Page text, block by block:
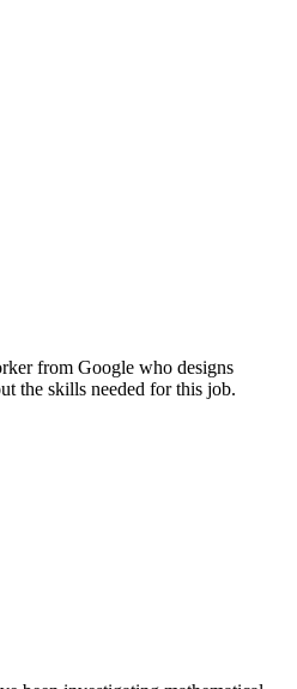
from Google who designs
the skills needed for this job.